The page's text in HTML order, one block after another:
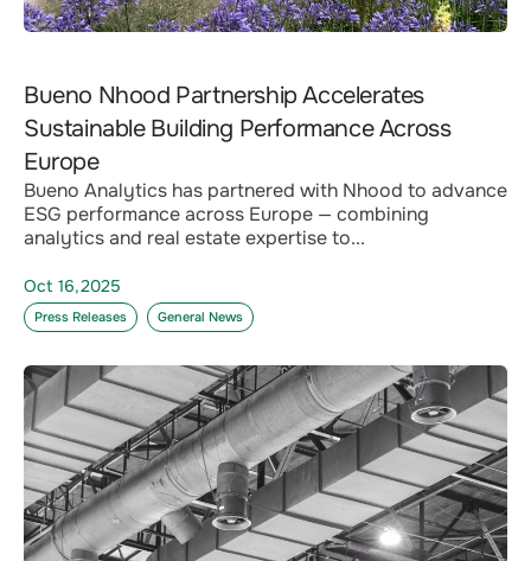
Bueno Nhood Partnership Accelerates
Sustainable Building Performance Across
Europe
Bueno Analytics has partnered with Nhood to advance
ESG performance across Europe — combining
analytics and real estate expertise to...
Oct 16,2025
Press Releases General News